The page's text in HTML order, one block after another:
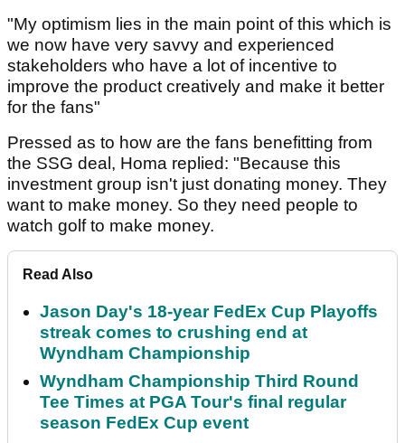
"My optimism lies in the main point of this which is
we now have very savvy and experienced
stakeholders who have a lot of incentive to
improve the product creatively and make it better
for the fans"
Pressed as to how are the fans benefitting from
the SSG deal, Homa replied: "Because this
investment group isn't just donating money. They
want to make money. So they need people to
watch golf to make money.
Read Also
Jason Day's 18-year FedEx Cup Playoffs
streak comes to crushing end at
Wyndham Championship
Wyndham Championship Third Round
Tee Times at PGA Tour's final regular
season FedEx Cup event